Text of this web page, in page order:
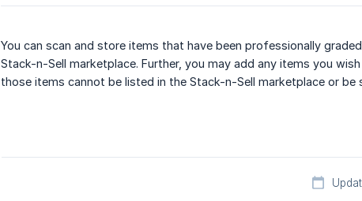
You can scan and store items that have been professionally
Stack-n-Sell marketplace. Further, you may add any items you
those items cannot be listed in the Stack-n-Sell marketplace or be